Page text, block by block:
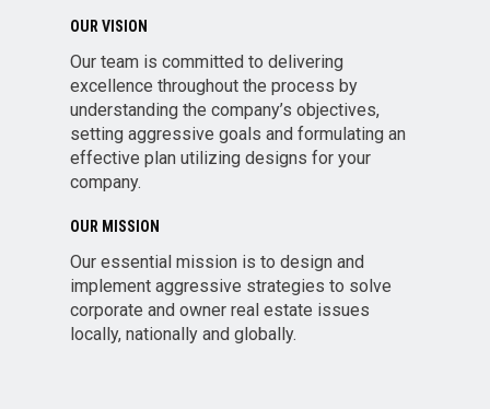
OUR VISION
Our team is committed to delivering
excellence throughout the process by
understanding the company’s objectives,
setting aggressive goals and formulating an
effective plan utilizing designs for your
company.
OUR MISSION
Our essential mission is to design and
implement aggressive strategies to solve
corporate and owner real estate issues
locally, nationally and globally.